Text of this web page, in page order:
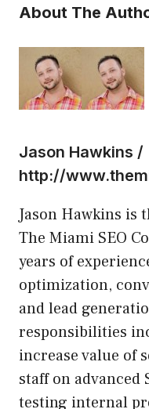
About The
Jason Hawkins /
http://
Jason Hawkins is
The Miami SEO
years of
optimization,
and lead
responsibilities
increase value of
staff on advanced
testing internal